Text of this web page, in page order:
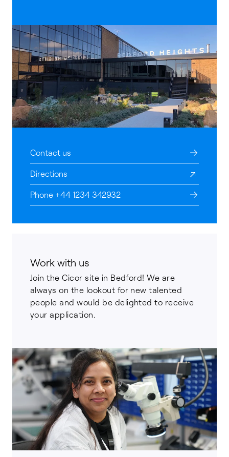
Contact us
Directions
Phone +44 1234 342932
Work with us
Join the Cicor site in Bedford! We are
always on the lookout for new talented
people and would be delighted to receive
your application.